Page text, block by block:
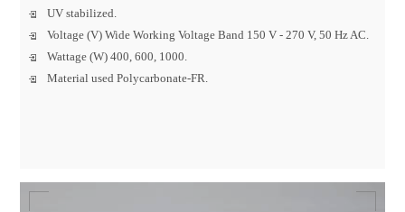
UV stabilized.
Voltage (V) Wide Working Voltage Band 150 V - 270 V, 50 Hz AC.
Wattage (W) 400, 600, 1000.
Material used Polycarbonate-FR.